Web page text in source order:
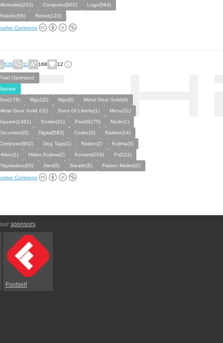
Computer(902)
Logo(564)
Robot(123)
Commons
626 11 168 12
Optimized
Mgs2(2) Mgs(6)
Metal Gear Solid(4)
Gear Solid 2(1)
Sons Of Liberty(1)
Menu(11)
Snake(31) Pixel(9275)
Node(1)
Digital(583) Codec(3)
Raiden(14)
Dog Tags(1) Ration(2)
Kojima(3)
Hideo Kojima(2) Konami(203)
Ps2(11)
Alert(5) Stealth(5) Fission Mailed(2)
Commons
sponsors:
Fontself